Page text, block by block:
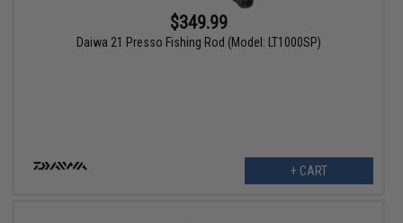
$349.99
Daiwa 21 Presso Fishing Rod (Model: LT1000SP)
+ CART